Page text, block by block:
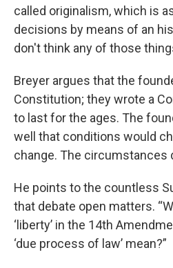
called originalism, which is
decisions by means of an
don't think any of those
Breyer argues that the
Constitution; they wrote a
to last for the ages. The
well that conditions would
change. The circumstances
He points to the countless
that debate open matters.
‘liberty’ in the 14th
‘due process of law’ mean?”